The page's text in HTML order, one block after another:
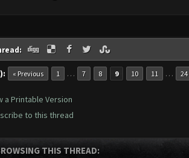
memu 2.9.6.1
« Previous 1 … 7 8